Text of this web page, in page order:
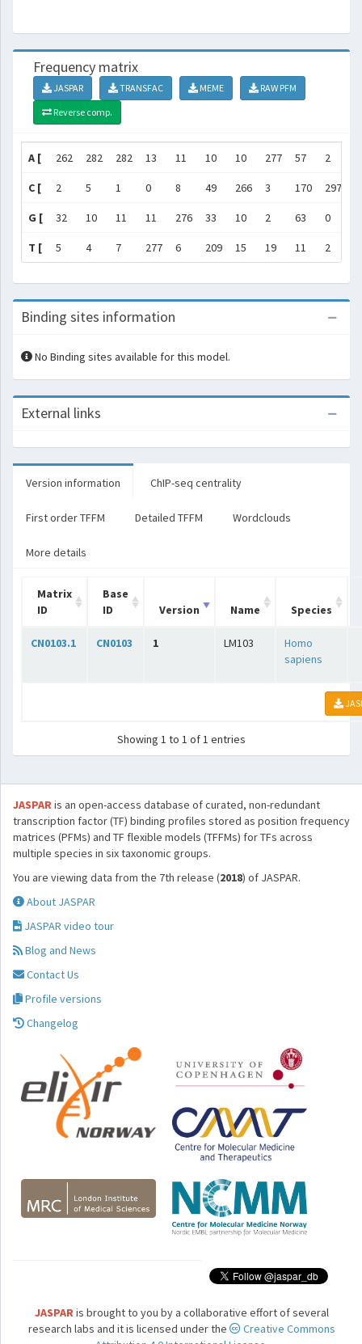
Frequency matrix
JASPAR TRANSFAC MEME
RAW PFM
Reverse comp.
A [ 262 282 282 13 11 10 10 277 57 2
C [ 2 5 1 0 8 49 266 3 170 297
G [ 32 10 11 11 276 33 10 2 63 0
T [ 5 4 7 277 6 209 15 19 11 2
Binding sites information
No Binding sites available for this model.
External links
Version information ChIP-seq centrality
First order TFFM Detailed TFFM Wordclouds
More details
Matrix
ID
Base
ID
Version Name Species
CN0103.1 CN0103 1 LM103
Homo
sapiens
Showing 1 to 1 of 1 entries
JASPARis an open-access database of curated, non-redundant
transcription factor (TF) binding profiles stored as position frequency
matrices (PFMs) and TF flexible models (TFFMs) for TFs across
multiple species in six taxonomic groups.
You are viewing data from the 7th release (2018) of JASPAR.
About JASPAR
JASPAR video tour
Blog and News
Contact Us
Profile versions
Changelog
JASPARis brought to you by a collaborative effort of several
research labs and it is licensed under the
Creative Commons